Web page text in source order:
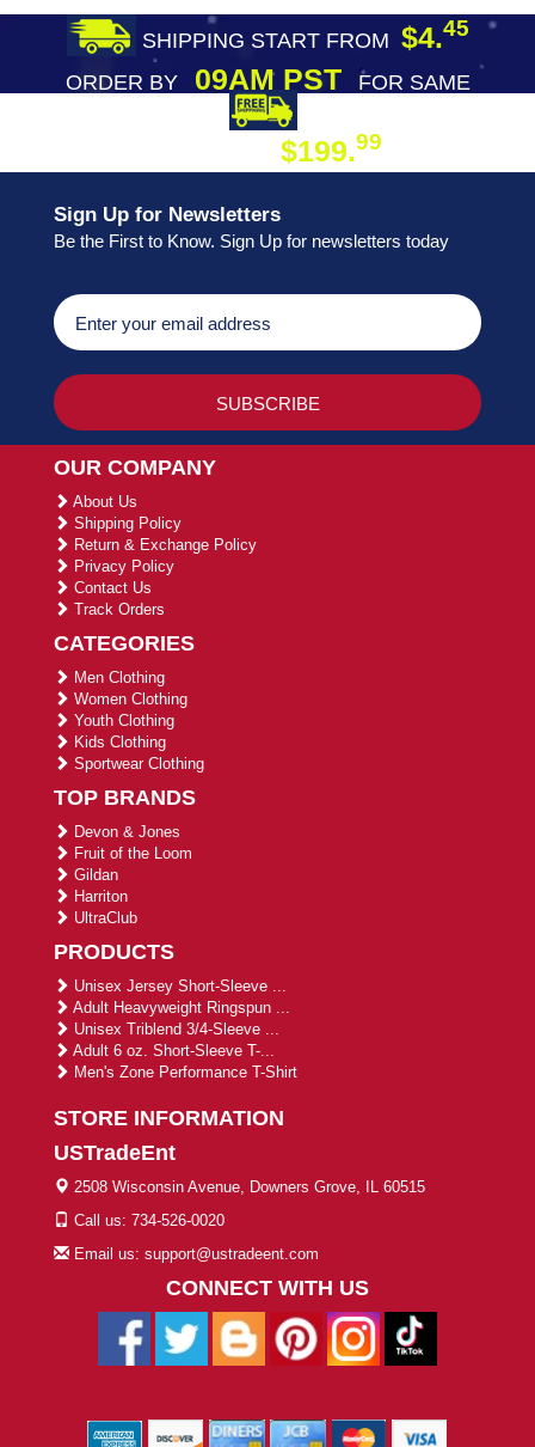
SHIPPING START FROM $4.45
ORDER BY09AM PST
FOR SAME
$199.99
Sign Up for Newsletters
Be the First to Know. Sign Up for newsletters today
OUR COMPANY
About Us
Shipping Policy
Return & Exchange Policy
Privacy Policy
Contact Us
Track Orders
CATEGORIES
Men Clothing
Women Clothing
Youth Clothing
Kids Clothing
Sportwear Clothing
TOP BRANDS
Devon & Jones
Fruit of the Loom
Gildan
Harriton
UltraClub
PRODUCTS
Unisex Jersey Short-Sleeve ...
Adult Heavyweight Ringspun ...
Unisex Triblend 3/4-Sleeve ...
Adult 6 oz. Short-Sleeve T-...
Men's Zone Performance T-Shirt
STORE INFORMATION
USTradeEnt
2508 Wisconsin Avenue, Downers Grove, IL 60515
Call us: 734-526-0020
Email us: support@ustradeent.com
CONNECT WITH US